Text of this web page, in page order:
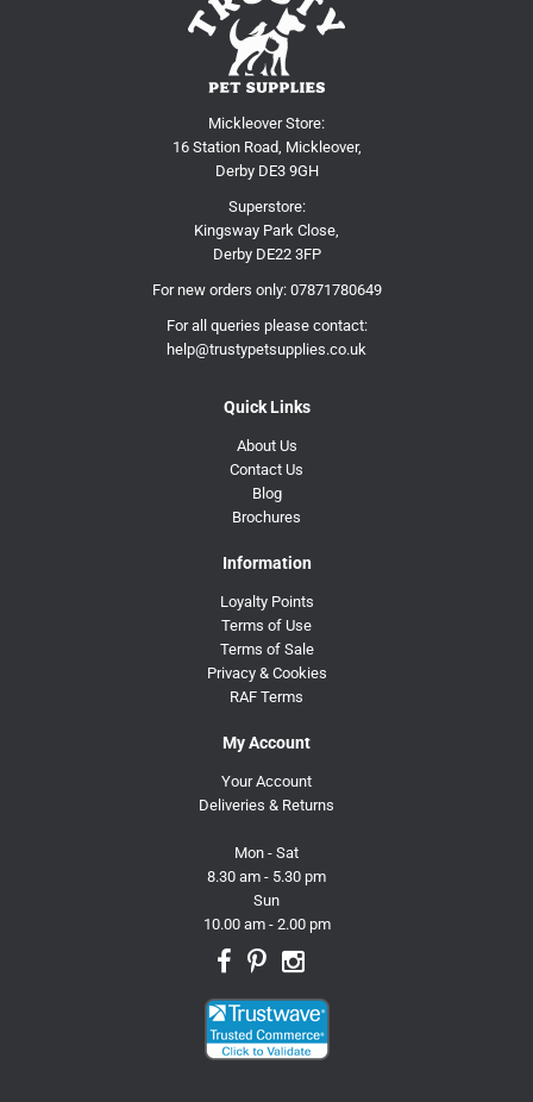
Mickleover Store:
16 Station Road, Mickleover,
Derby DE3 9GH
Superstore:
Kingsway Park Close,
Derby DE22 3FP
For new orders only: 07871780649
For all queries please contact:
help@trustypetsupplies.co.uk
Quick Links
About Us
Contact Us
Blog
Brochures
Information
Loyalty Points
Terms of Use
Terms of Sale
Privacy & Cookies
RAF Terms
My Account
Your Account
Deliveries & Returns
Mon - Sat
8.30 am - 5.30 pm
Sun
10.00 am - 2.00 pm